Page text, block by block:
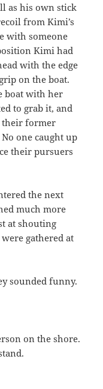
as his own stick
from Kimi’s
with someone
Kimi had
with the edge
on the boat.
boat with her
to grab it, and
their former
one caught up
their pursuers
the next
much more
at shouting
gathered at
sounded funny.
on the shore.